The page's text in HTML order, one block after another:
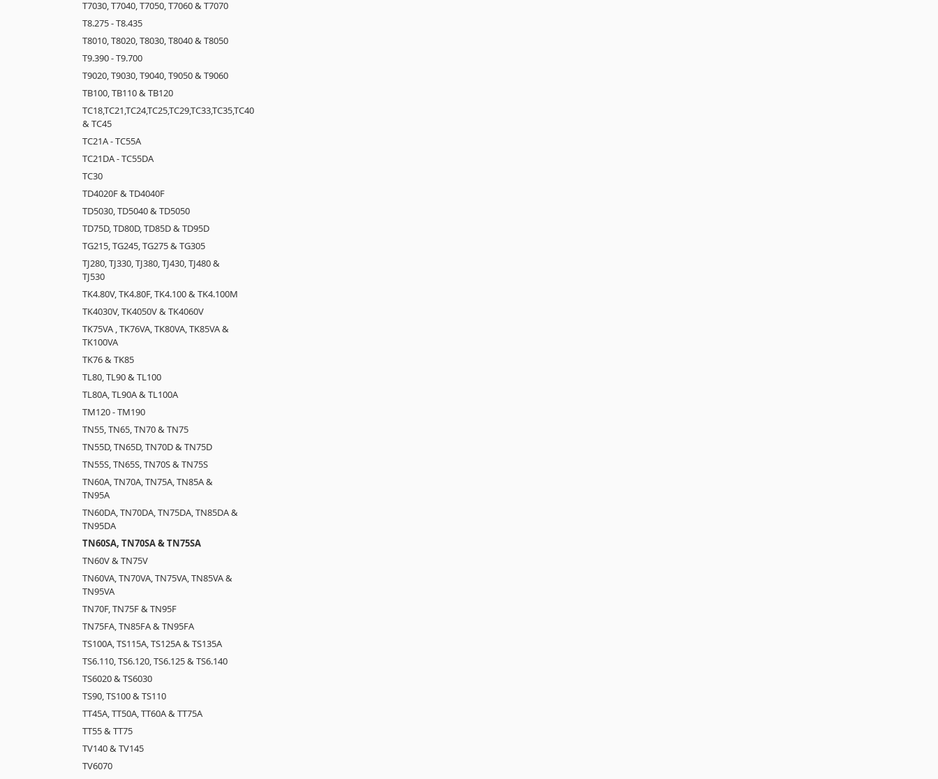
T7030, T7040, T7050, T7060 & T7070
T8.275 - T8.435
T8010, T8020, T8030, T8040 & T8050
T9.390 - T9.700
T9020, T9030, T9040, T9050 & T9060
TB100, TB110 & TB120
TC18,TC21,TC24,TC25,TC29,TC33,TC35,TC40
& TC45
TC21A - TC55A
TC21DA - TC55DA
TC30
TD4020F & TD4040F
TD5030, TD5040 & TD5050
TD75D, TD80D, TD85D & TD95D
TG215, TG245, TG275 & TG305
TJ280, TJ330, TJ380, TJ430, TJ480 &
TJ530
TK4.80V, TK4.80F, TK4.100 & TK4.100M
TK4030V, TK4050V & TK4060V
TK75VA , TK76VA, TK80VA, TK85VA &
TK100VA
TK76 & TK85
TL80, TL90 & TL100
TL80A, TL90A & TL100A
TM120 - TM190
TN55, TN65, TN70 & TN75
TN55D, TN65D, TN70D & TN75D
TN55S, TN65S, TN70S & TN75S
TN60A, TN70A, TN75A, TN85A &
TN95A
TN60DA, TN70DA, TN75DA, TN85DA &
TN95DA
TN60SA, TN70SA & TN75SA
TN60V & TN75V
TN60VA, TN70VA, TN75VA, TN85VA &
TN95VA
TN70F, TN75F & TN95F
TN75FA, TN85FA & TN95FA
TS100A, TS115A, TS125A & TS135A
TS6.110, TS6.120, TS6.125 & TS6.140
TS6020 & TS6030
TS90, TS100 & TS110
TT45A, TT50A, TT60A & TT75A
TT55 & TT75
TV140 & TV145
TV6070